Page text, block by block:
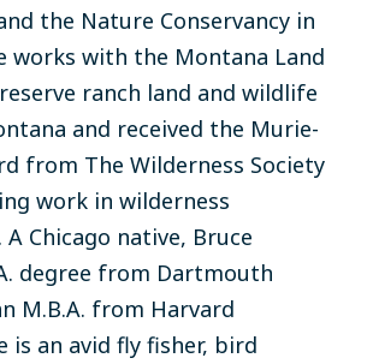
the Nature Conservancy in
works with the Montana Land
ranch land and wildlife
and received the Murie-
from The Wilderness Society
work in wilderness
A Chicago native, Bruce
degree from Dartmouth
M.B.A. from Harvard
is an avid fly fisher, bird